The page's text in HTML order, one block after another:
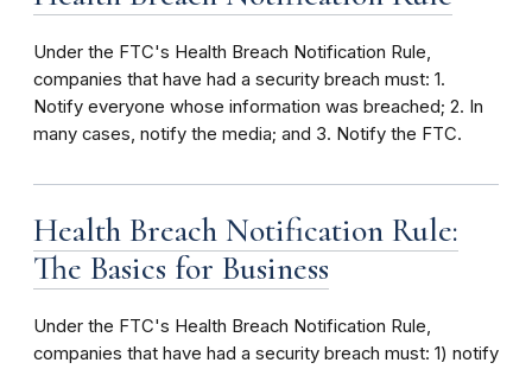
Under the FTC's Health Breach Notification Rule,
companies that have had a security breach must: 1.
Notify everyone whose information was breached; 2. In
many cases, notify the media; and 3. Notify the FTC.
Health Breach Notification Rule:
The Basics for Business
Under the FTC's Health Breach Notification Rule,
companies that have had a security breach must: 1) notify